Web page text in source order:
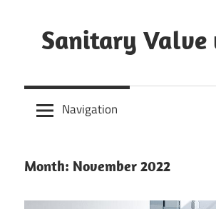
content
Sanitary
Butterfly
Valves
Sanitary
Navigation
Month: November 2022